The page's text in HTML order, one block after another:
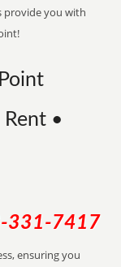
provide you with
•
331-7417
ensuring you